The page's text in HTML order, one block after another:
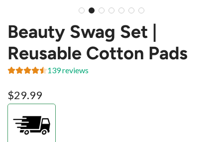
Beauty Swag Set |
Reusable Cotton Pads
139 reviews
Regular
$29.99